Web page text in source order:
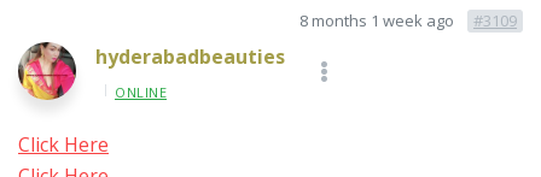
8 months 1 week ago #3109
hyderabadbeauties
ONLINE
Click Here